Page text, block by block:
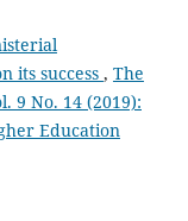
its success , The
9 No. 14 (2019):
Education